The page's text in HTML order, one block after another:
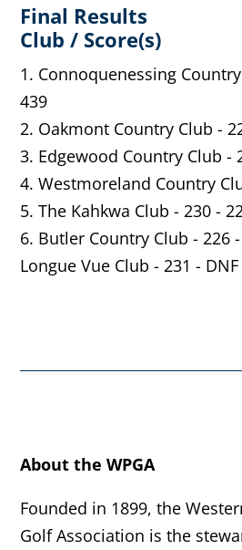
Final Results
Club / Score(s)
1. Connoquenessing
439
2. Oakmont Country Club -
3. Edgewood Country Club -
4. Westmoreland Country
5. The Kahkwa Club - 230 -
6. Butler Country Club - 226
Longue Vue Club - 231 -
About the WPGA
Founded in 1899, the
Golf Association is the